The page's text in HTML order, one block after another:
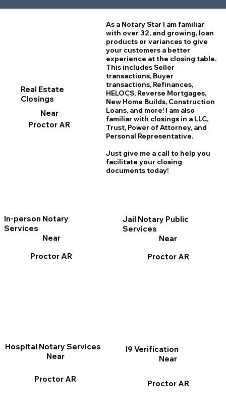
Real Estate
Closings
Near
Proctor AR
In-person Notary
Services
Near
Proctor AR
I9 Verification
Near
Proctor AR
As a Notary Star I am familiar
with over 32, and growing, loan
products or variances to give
your customers a better
experience at the closing table.
This includes Seller
transactions, Buyer
transactions, Refinances,
HELOCS, Reverse Mortgages,
New Home Builds, Construction
Loans, and more! I am also
familiar with closings in a LLC,
Trust, Power of Attorney, and
Personal Representative.
Just give me a call to help you
facilitate your closing
documents today!
Jail Notary Public
Services
Near
Proctor AR
Hospital Notary Services
Near
Proctor AR